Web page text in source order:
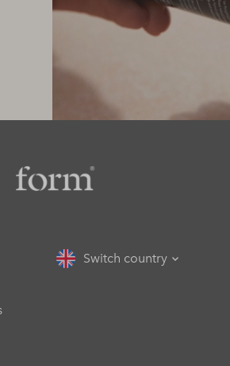
Switch country